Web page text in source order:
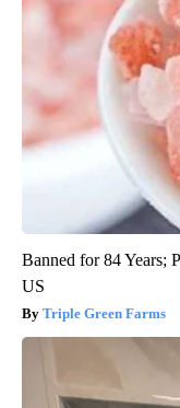
Banned for 84 Years;
US
Triple Green Farms